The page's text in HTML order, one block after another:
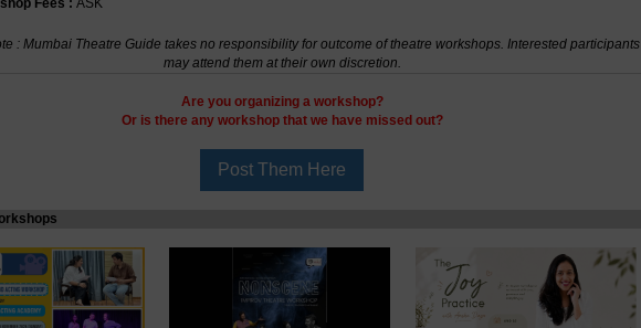
Fees : ASK
: Mumbai Theatre Guide takes no responsibility for outcome of theatre workshops. Interested participants
may attend them at their own discretion.
Are you organizing a workshop?
Or is there any workshop that we have missed out?